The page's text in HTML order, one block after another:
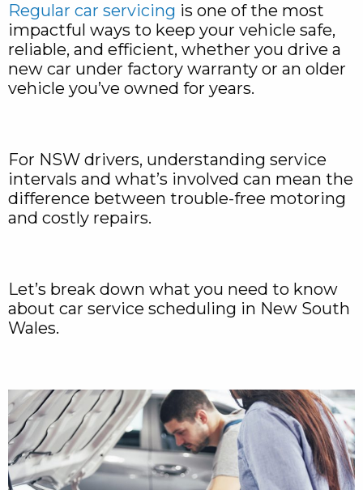
Regular car servicing is one of the most
impactful ways to keep your vehicle safe,
reliable, and efficient, whether you drive a
new car under factory warranty or an older
vehicle you’ve owned for years.
For NSW drivers, understanding service
intervals and what’s involved can mean the
difference between trouble-free motoring
and costly repairs.
Let’s break down what you need to know
about car service scheduling in New South
Wales.